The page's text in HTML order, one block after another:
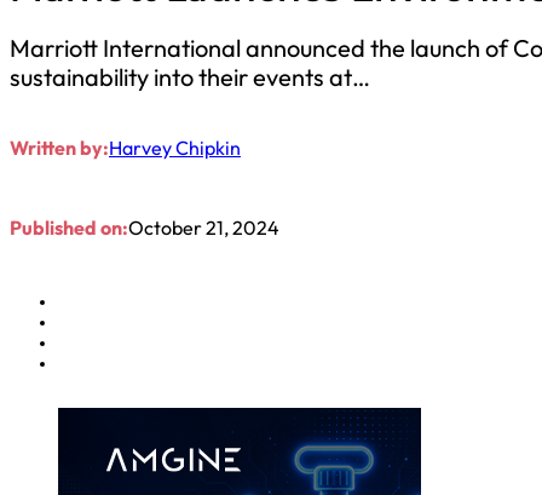
Marriott International announced the launch of
sustainability into their events at…
Written by:Harvey Chipkin
Published on:October 21, 2024